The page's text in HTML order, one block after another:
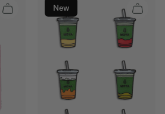
New